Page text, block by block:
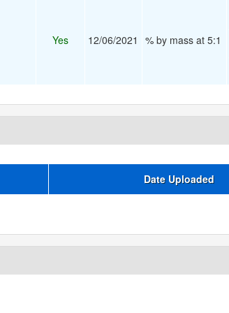
Yes 12/06/2021 % by mass at 5:1
Date Uploaded